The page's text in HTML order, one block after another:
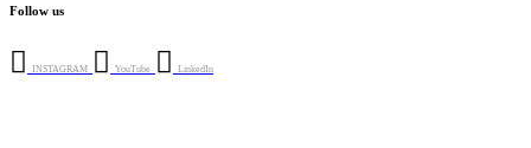
Follow us
INSTAGRAM YouTube LinkedIn